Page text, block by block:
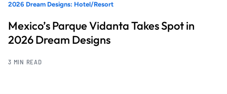
2026 Dream Designs: Hotel/Resort
Mexico’s Parque Vidanta Takes Spot in
2026 Dream Designs
3 MIN READ